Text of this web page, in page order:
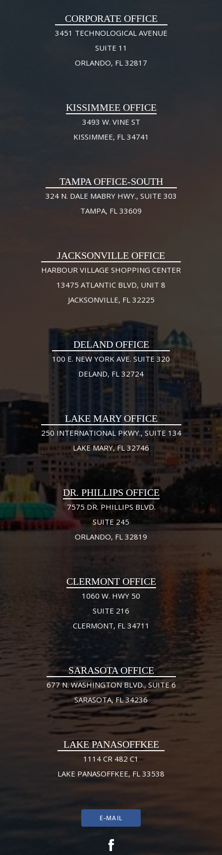
CORPORATE OFFICE
3451 TECHNOLOGICAL AVENUE
SUITE 11
ORLANDO, FL 32817
KISSIMMEE OFFICE
3493 W. VINE ST
KISSIMMEE, FL 34741
TAMPA OFFICE-SOUTH
324 N. DALE MABRY HWY., SUITE 303
TAMPA, FL 33609
JACKSONVILLE OFFICE
HARBOUR VILLAGE SHOPPING CENTER
13475 ATLANTIC BLVD, UNIT 8
JACKSONVILLE, FL 32225
DELAND OFFICE
100 E. NEW YORK AVE. SUITE 320
DELAND, FL 32724
LAKE MARY OFFICE
250 INTERNATIONAL PKWY., SUITE 134
LAKE MARY, FL 32746
DR. PHILLIPS OFFICE
7575 DR. PHILLIPS BLVD.
SUITE 245
ORLANDO, FL 32819
CLERMONT OFFICE
1060 W. HWY 50
SUITE 216
CLERMONT, FL 34711
SARASOTA OFFICE
677 N. WASHINGTON BLVD., SUITE 6
SARASOTA, FL 34236
LAKE PANASOFFKEE
1114 CR 482 C1
LAKE PANASOFFKEE, FL 33538
E-MAIL